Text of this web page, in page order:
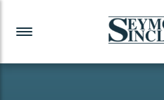
Investment News
Readymade Portfolios